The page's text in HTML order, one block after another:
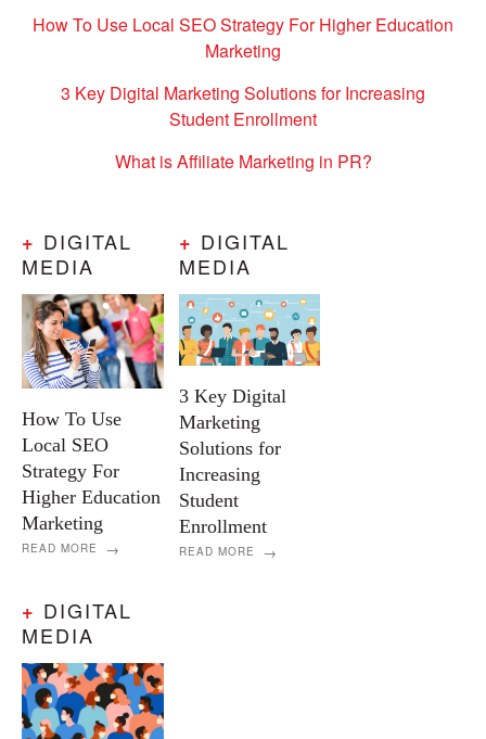
How To Use Local SEO Strategy For Higher Education
Marketing
3 Key Digital Marketing Solutions for Increasing
Student Enrollment
What is Affiliate Marketing in PR?
+ DIGITAL
MEDIA
How To Use
Local SEO
Strategy For
Higher Education
Marketing
READ MORE
+ DIGITAL
MEDIA
3 Key Digital
Marketing
Solutions for
Increasing
Student
Enrollment
READ MORE
+ DIGITAL
MEDIA